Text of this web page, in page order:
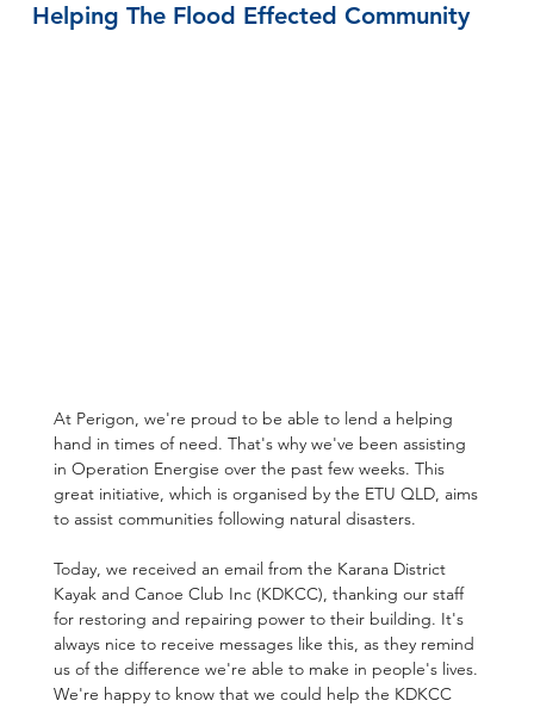
Helping The Flood Effected Community
At Perigon, we're proud to be able to lend a helping
hand in times of need. That's why we've been assisting
in Operation Energise over the past few weeks. This
great initiative, which is organised by the ETU QLD, aims
to assist communities following natural disasters.
Today, we received an email from the Karana District
Kayak and Canoe Club Inc (KDKCC), thanking our staff
for restoring and repairing power to their building. It's
always nice to receive messages like this, as they remind
us of the difference we're able to make in people's lives.
We're happy to know that we could help the KDKCC